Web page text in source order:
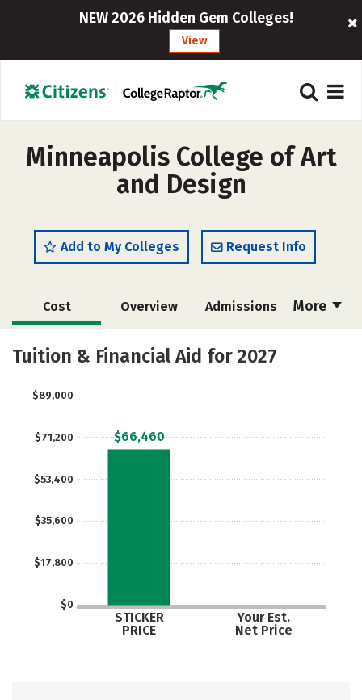
NEW 2026 Hidden Gem Colleges!
View
Minneapolis College of Art
and Design
Add to My Colleges Request Info
More
Cost Overview Admissions
Academics Majors
Tuition & Financial Aid for 2027
$0
$17,800
$35,600
$53,400
$71,200
$89,000
STICKER
PRICE
Your Est.
Net Price
$66,460